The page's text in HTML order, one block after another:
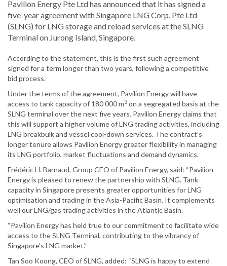
Pavilion Energy Pte Ltd has announced that it has signed a
five-year agreement with Singapore LNG Corp. Pte Ltd
(SLNG) for LNG storage and reload services at the SLNG
Terminal on Jurong Island, Singapore.
According to the statement, this is the first such agreement
signed for a term longer than two years, following a competitive
bid process.
Under the terms of the agreement, Pavilion Energy will have
access to tank capacity of 180 000 m3 on a segregated basis at the
SLNG terminal over the next five years. Pavilion Energy claims that
this will support a higher volume of LNG trading activities, including
LNG breakbulk and vessel cool-down services. The contract’s
longer tenure allows Pavilion Energy greater flexibility in managing
its LNG portfolio, market fluctuations and demand dynamics.
Frédéric H. Barnaud, Group CEO of Pavilion Energy, said: “Pavilion
Energy is pleased to renew the partnership with SLNG. Tank
capacity in Singapore presents greater opportunities for LNG
optimisation and trading in the Asia-Pacific Basin. It complements
well our LNG/gas trading activities in the Atlantic Basin.
“Pavilion Energy has held true to our commitment to facilitate wide
access to the SLNG Terminal, contributing to the vibrancy of
Singapore’s LNG market.”
Tan Soo Koong, CEO of SLNG, added: “SLNG is happy to extend